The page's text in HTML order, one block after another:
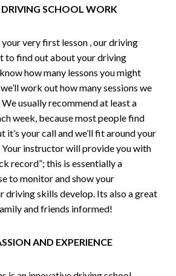
SCHOOL WORK
very first lesson , our driving
to find out about your driving
how many lessons you might
work out how many sessions we
usually recommend at least a
week, because most people find
it’s your call and we’ll fit around your
Your instructor will provide you with
record”; this is essentially a
to monitor and show your
driving skills develop. Its also a great
and friends informed!
AND EXPERIENCE